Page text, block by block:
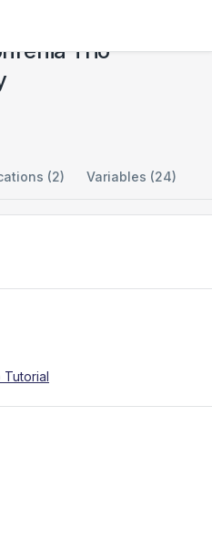
Trio
(2) Variables (24)
Tutorial